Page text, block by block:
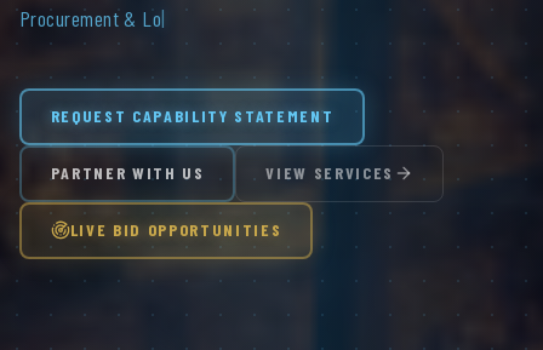
Procurement & Logistics.|
REQUEST CAPABILITY STATEMENT
PARTNER WITH US VIEW SERVICES
LIVE BID OPPORTUNITIES